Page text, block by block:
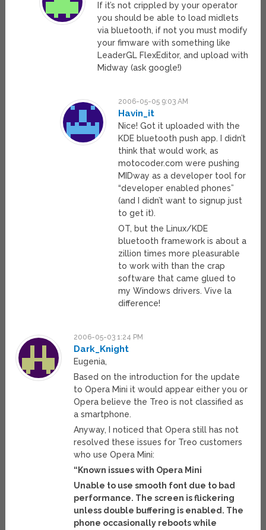
If it’s not crippled by your operator
you should be able to load midlets
via bluetooth, if not you must modify
your fimware with something like
LeaderGL FlexEditor, and upload with
Midway (ask google!)
2006-05-05 9:03 AM
Havin_it
Nice! Got it uploaded with the
KDE bluetooth push app. I didn’t
think that would work, as
motocoder.com were pushing
MIDway as a developer tool for
“developer enabled phones”
(and I didn’t want to signup just
to get it).
OT, but the Linux/KDE
bluetooth framework is about a
zillion times more pleasurable
to work with than the crap
software that came glued to
my Windows drivers. Vive la
difference!
2006-05-03 1:24 PM
Dark_Knight
Eugenia,
Based on the introduction for the update
to Opera Mini it would appear either you or
Opera believe the Treo is not classified as
a smartphone.
Anyway, I noticed that Opera still has not
resolved these issues for Treo customers
who use Opera Mini:
“Known issues with Opera Mini
Unable to use smooth font due to bad
performance. The screen is flickering
unless double buffering is enabled. The
phone occasionally reboots while